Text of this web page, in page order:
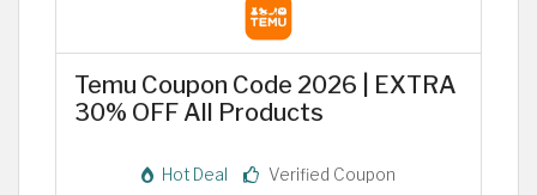
Temu Coupon Code 2026 | EXTRA
30% OFF All Products
Hot Deal Verified Coupon